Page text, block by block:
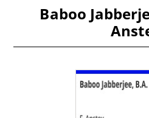
Baboo